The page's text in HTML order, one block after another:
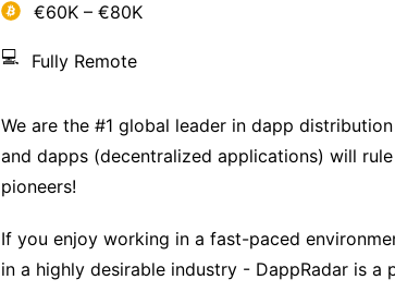
€60K – €80K
💻 Fully Remote
We are the #1 global leader in dapp
and dapps (decentralized applications) will
pioneers!
If you enjoy working in a fast-paced
in a highly desirable industry - DappRadar is a